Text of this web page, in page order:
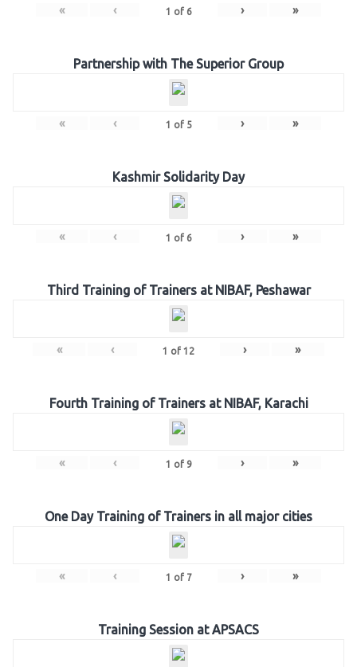
« ‹ 1 of 6 › »
Partnership with The Superior Group
« ‹ 1 of 5 › »
Kashmir Solidarity Day
« ‹ 1 of 6 › »
Third Training of Trainers at NIBAF, Peshawar
« ‹ 1 of 12 › »
Fourth Training of Trainers at NIBAF, Karachi
« ‹ 1 of 9 › »
One Day Training of Trainers in all major cities
« ‹ 1 of 7 › »
Training Session at APSACS